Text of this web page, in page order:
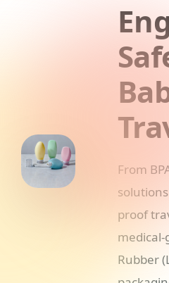
From
proof
medical-
Rubber